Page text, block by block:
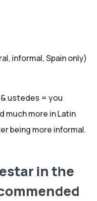
informal, Spain only)
ustedes = you
much more in Latin
being more informal.
in the